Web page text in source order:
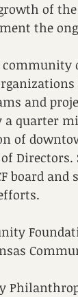
of
the
and
a quarter
of
board